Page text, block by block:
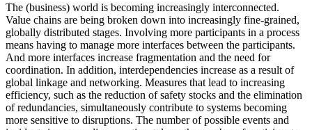
The (business) world is becoming increasingly interconnected.
Value chains are being broken down into increasingly fine-grained,
globally distributed stages. Involving more participants in a process
means having to manage more interfaces between the participants.
And more interfaces increase fragmentation and the need for
coordination. In addition, interdependencies increase as a result of
global linkage and networking. Measures that lead to increasing
efficiency, such as the reduction of safety stocks and the elimination
of redundancies, simultaneously contribute to systems becoming
more sensitive to disruptions. The number of possible events and